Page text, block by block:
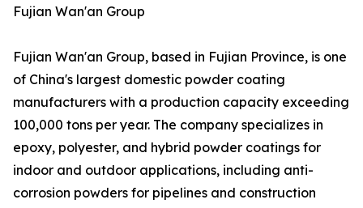
Fujian Wan'an Group
Fujian Wan'an Group, based in Fujian Province, is one
of China's largest domestic powder coating
manufacturers with a production capacity exceeding
100,000 tons per year. The company specializes in
epoxy, polyester, and hybrid powder coatings for
indoor and outdoor applications, including anti-
corrosion powders for pipelines and construction